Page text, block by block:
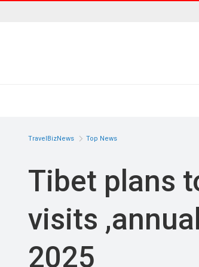
TravelBizNews Top News
Tibet plans
visits
2025